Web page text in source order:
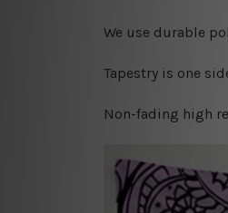
We use durable
Tapestry is one
Non-fading high